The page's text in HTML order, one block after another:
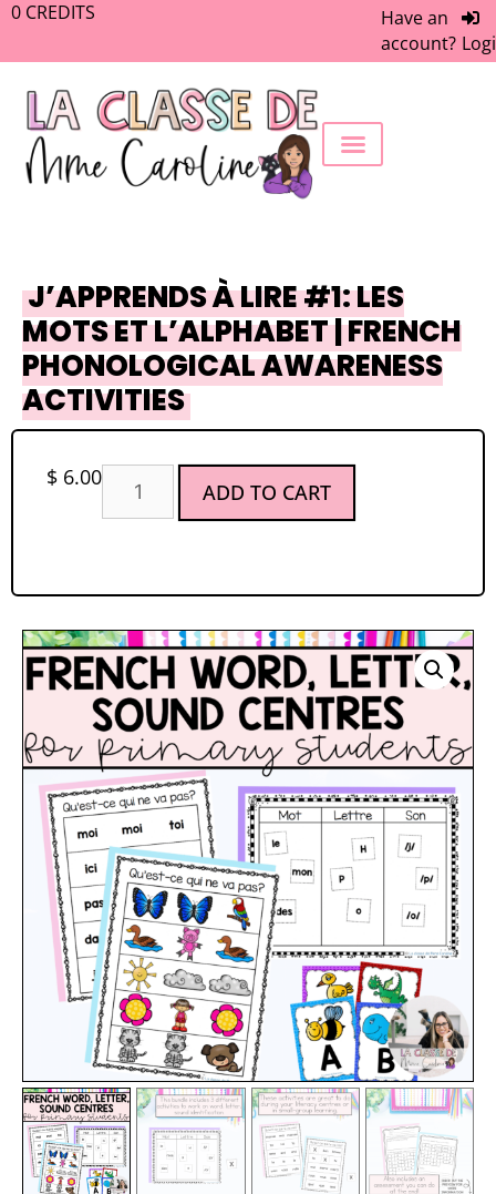
0 CREDITS
Have an
account?
J’APPRENDS À LIRE #1: LES
MOTS ET L’ALPHABET | FRENCH
PHONOLOGICAL AWARENESS
ACTIVITIES
$ 6.00
ADD TO CART